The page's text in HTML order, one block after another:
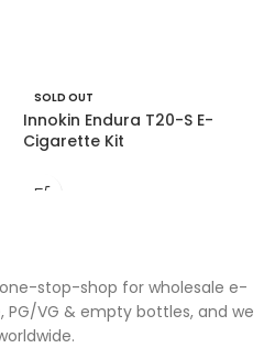
SOLD OUT
Innokin Endura T20-S E-
Cigarette Kit
one-stop-shop for wholesale e-
VG & empty bottles, and we